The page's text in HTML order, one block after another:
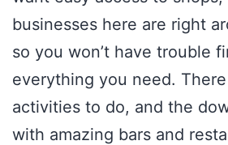
businesses here are right
so you won’t have trouble
everything you need.
activities to do, and the
with amazing bars and